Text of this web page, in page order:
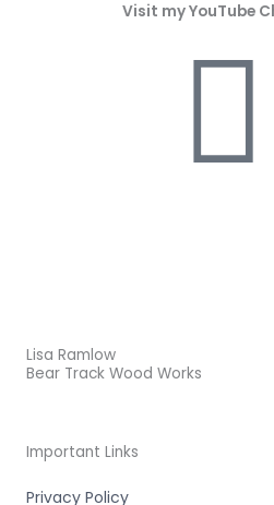
Visit my YouTube
Lisa Ramlow
Bear Track Wood Works
Important Links
Privacy Policy